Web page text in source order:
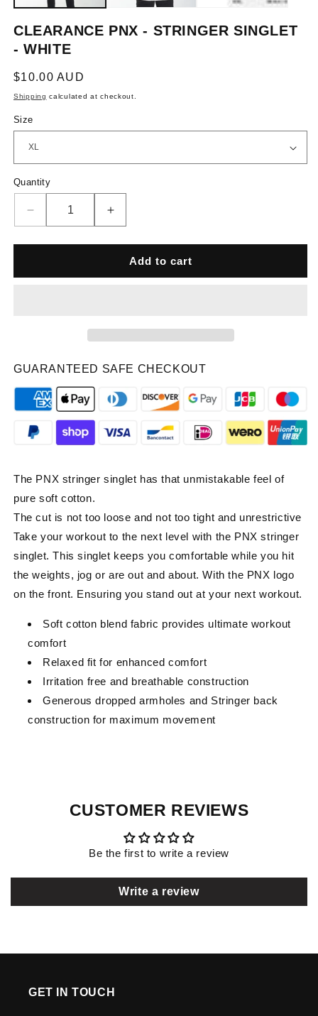
CLEARANCE PNX - STRINGER SINGLET
- WHITE
Regular
price
$10.00 AUD
Shipping calculated at checkout.
Size
Quantity
Quantity
Decrease
quantity
for
PNX
Increase
quantity
for
Clearance
PNX
Add to cart
GUARANTEED SAFE CHECKOUT
The PNX stringer singlet has that unmistakable feel of
pure soft cotton.
The cut is not too loose and not too tight and unrestrictive
Take your workout to the next level with the PNX stringer
singlet. This singlet keeps you comfortable while you hit
the weights, jog or are out and about. With the PNX logo
on the front. Ensuring you stand out at your next workout.
Soft cotton blend fabric provides ultimate workout
comfort
Relaxed fit for enhanced comfort
Irritation free and breathable construction
Generous dropped armholes and Stringer back
construction for maximum movement
CUSTOMER REVIEWS
Be the first to write a review
Write a review
GET IN TOUCH